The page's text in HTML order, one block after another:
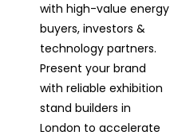
with high-value energy
buyers, investors &
technology partners.
Present your brand
with reliable exhibition
stand builders in
London to accelerate